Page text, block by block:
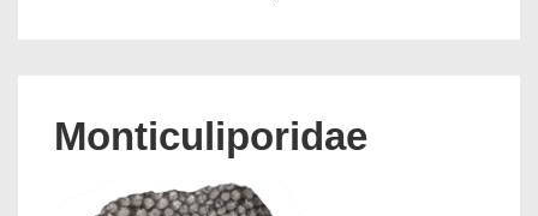
Monticuliporidae